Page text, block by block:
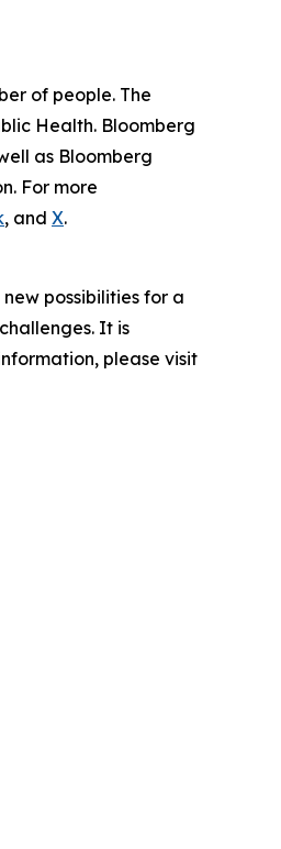
of people. The
Health. Bloomberg
as Bloomberg
For more
, and X.
possibilities for a
It is
please visit